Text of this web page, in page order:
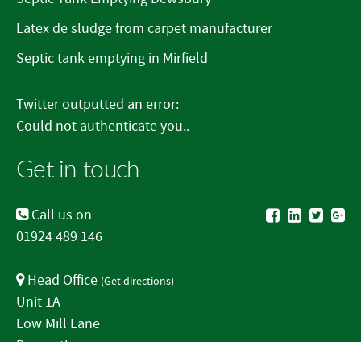
Latex de sludge from carpet manufacturer
Septic tank emptying in Mirfield
Twitter outputted an error:
Could not authenticate you..
Get in touch
Call us on
01924 489 146
Head Office (Get directions)
Unit 1A
Low Mill Lane